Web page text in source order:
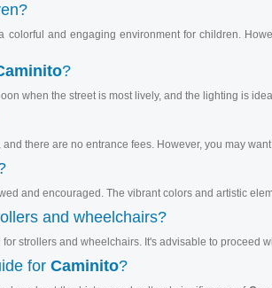
colorful and engaging environment for children.
?
when the street is most lively, and the lighting is
there are no entrance fees. However, you may
and encouraged. The vibrant colors and artistic
and wheelchairs?
strollers and wheelchairs. It's advisable to proceed
for Caminito?